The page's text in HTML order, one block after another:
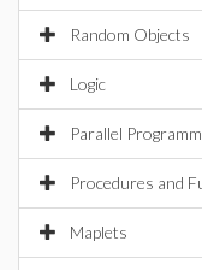
Random Objects
Logic
Parallel
Procedures and
Maplets